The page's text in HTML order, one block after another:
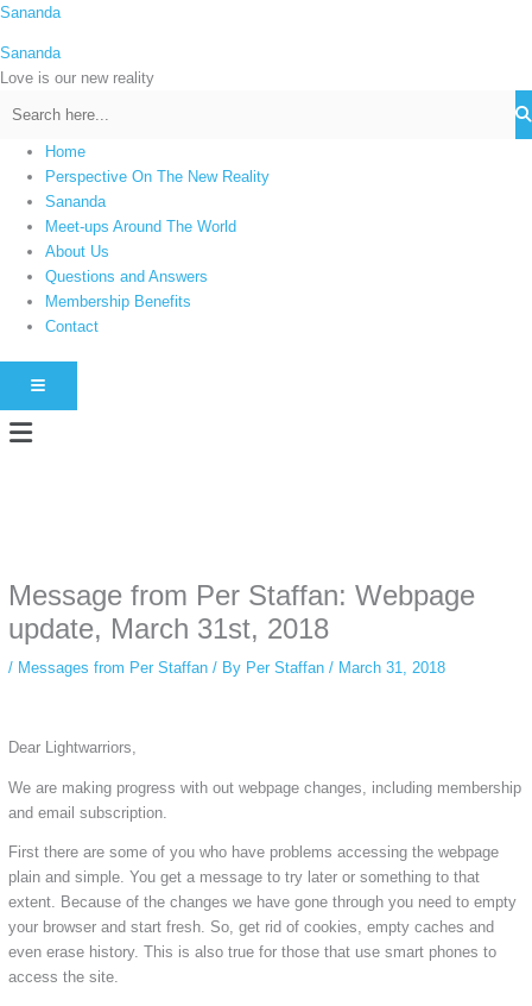
Skip
content
Sananda
Sananda
Love is our new reality
Home
Perspective On The New Reality
Sananda
Meet-ups Around The World
About Us
Questions and Answers
Membership Benefits
Contact
HAMBURGER TOGGLE MENU
Menu
simply gives access to public stories without tracking. This is helpful for
private browsing, research, or staying unnoticed online.
Message from Per Staffan: Webpage
update, March 31st, 2018
/ Messages from Per Staffan/ By Per Staffan / March 31, 2018
Dear Lightwarriors,
We are making progress with out webpage changes, including membership
and email subscription.
First there are some of you who have problems accessing the webpage
plain and simple. You get a message to try later or something to that
extent. Because of the changes we have gone through you need to empty
your browser and start fresh. So, get rid of cookies, empty caches and
even erase history. This is also true for those that use smart phones to
access the site.
C
t
e
s